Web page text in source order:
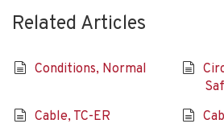
Related Articles
Conditions, Normal
Cable, TC-ER